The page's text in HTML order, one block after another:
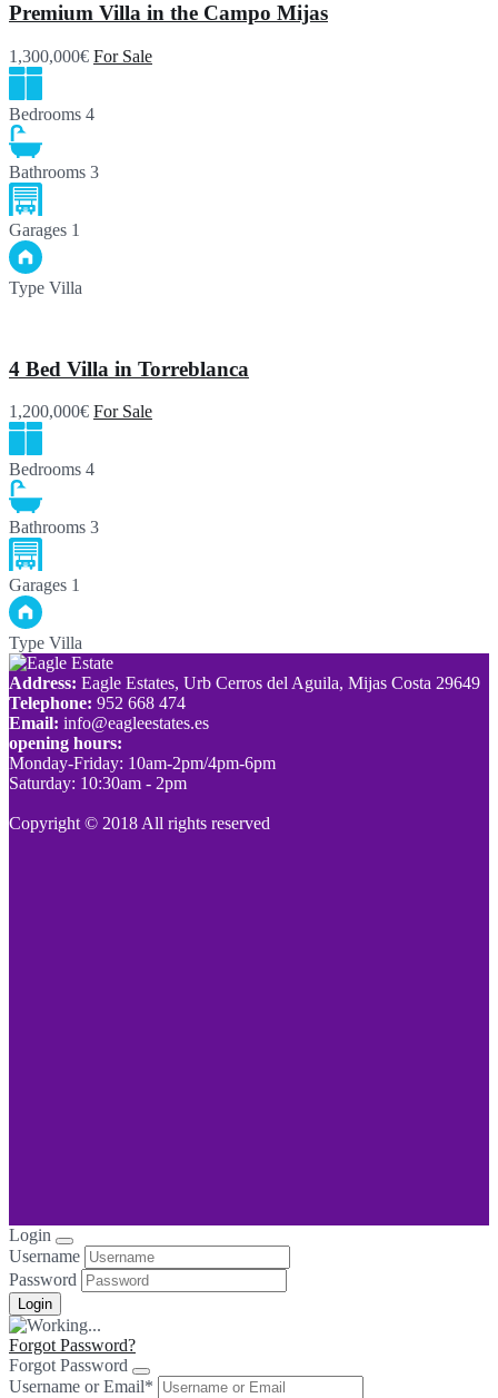
Premium Villa in the Campo Mijas
1,300,000€ For Sale
Bedrooms 4
Bathrooms 3
Garages 1
Type Villa
4 Bed Villa in Torreblanca
1,200,000€ For Sale
Bedrooms 4
Bathrooms 3
Garages 1
Type Villa
Address: Eagle Estates, Urb Cerros del Aguila, Mijas Costa 29649
Telephone: 952 668 474
Email: info@eagleestates.es
opening hours:
Monday-Friday: 10am-2pm/4pm-6pm
Saturday: 10:30am - 2pm
Copyright © 2018 All rights reserved
Login
Username
Password
Forgot Password?
Forgot Password
Username or Email*